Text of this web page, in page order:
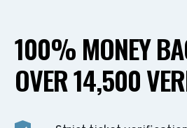
100% MONEY
OVER 14,500